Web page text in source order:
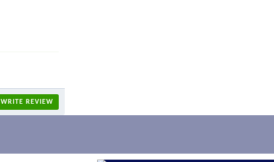
WRITE REVIEW